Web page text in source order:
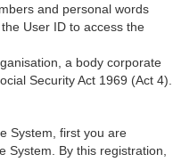
and personal words
User ID to access the
a body corporate
Security Act 1969 (Act 4).
System, first you are
System. By this registration,